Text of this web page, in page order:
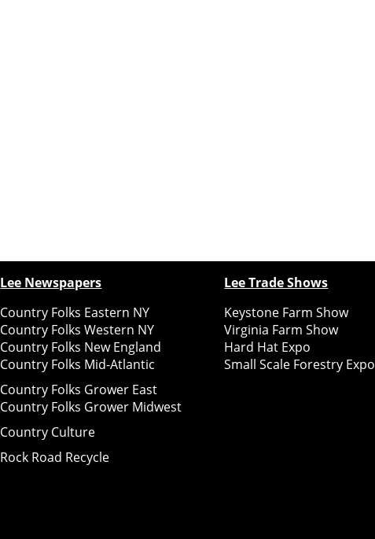
Lee Newspapers
Country Folks Eastern NY
Country Folks Western NY
Country Folks New England
Country Folks Mid-Atlantic
Country Folks Grower East
Country Folks Grower Midwest
Country Culture
Rock Road Recycle
Lee Trade Shows
Keystone Farm Show
Virginia Farm Show
Hard Hat Expo
Small Scale Forestry Expo